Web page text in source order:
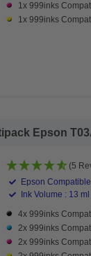
1x 999inks
1x 999inks
Epson
(5
Epson
Ink Volume : 13
4x 999inks
2x 999inks
2x 999inks